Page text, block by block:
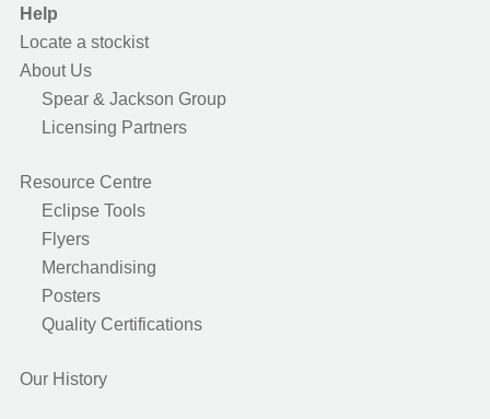
Help
Locate a stockist
About Us
Spear & Jackson Group
Licensing Partners
Resource Centre
Eclipse Tools
Flyers
Merchandising
Posters
Quality Certifications
Our History